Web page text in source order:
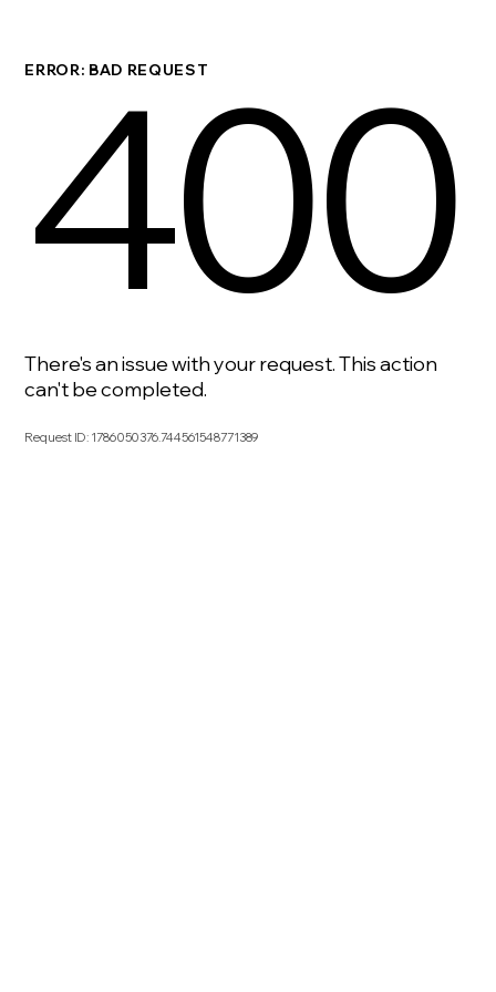
ERROR: BAD REQUEST
400
There's an issue with your request. This action
can't be completed.
Request ID: 1786050376.744561548771389